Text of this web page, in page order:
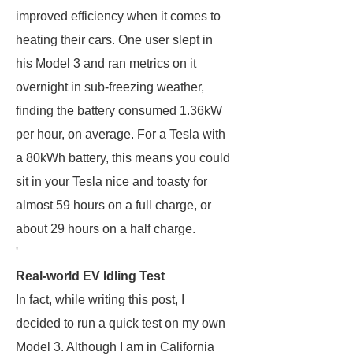
improved efficiency when it comes to
heating their cars. One user slept in
his Model 3 and ran metrics on it
overnight in sub-freezing weather,
finding the battery consumed 1.36kW
per hour, on average. For a Tesla with
a 80kWh battery, this means you could
sit in your Tesla nice and toasty for
almost 59 hours on a full charge, or
about 29 hours on a half charge.
'
Real-world EV Idling Test
In fact, while writing this post, I
decided to run a quick test on my own
Model 3. Although I am in California